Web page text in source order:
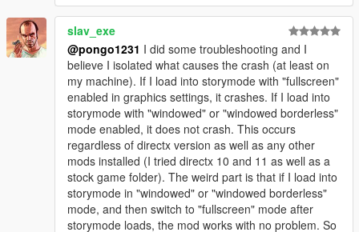
slav_exe
@pongo1231 I did some troubleshooting and I
believe I isolated what causes the crash (at least on
my machine). If I load into storymode with "fullscreen"
enabled in graphics settings, it crashes. If I load into
storymode with "windowed" or "windowed borderless"
mode enabled, it does not crash. This occurs
regardless of directx version as well as any other
mods installed (I tried directx 10 and 11 as well as a
stock game folder). The weird part is that if I load into
storymode in "windowed" or "windowed borderless"
mode, and then switch to "fullscreen" mode after
storymode loads, the mod works with no problem. So